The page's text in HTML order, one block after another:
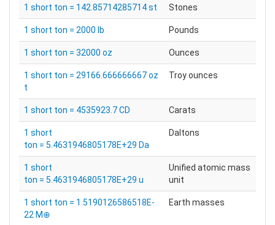
1 short ton = 142.85714285714 st Stones
1 short ton = 2000 lb Pounds
1 short ton = 32000 oz Ounces
1 short ton = 29166.666666667 oz
t
Troy ounces
1 short ton = 4535923.7 CD Carats
1 short
ton = 5.4631946805178E+29 Da
Daltons
1 short
ton = 5.4631946805178E+29 u
Unified atomic mass
unit
1 short ton = 1.5190126586518E-
22 M⊕
Earth masses